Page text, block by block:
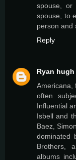
spouse, or
spouse, to
person and
Reply
Ryan hugh
Americana,
often
Influential
Isbell and
Baez,
dominated
Brothers,
albums